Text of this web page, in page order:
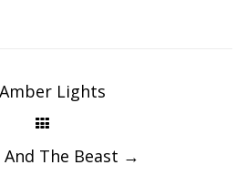
Amber Lights
The Beast →